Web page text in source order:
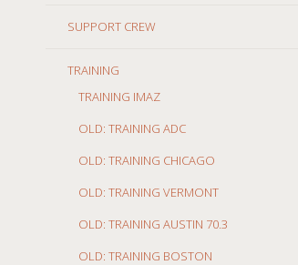
SUPPORT CREW
TRAINING
TRAINING IMAZ
OLD: TRAINING ADC
OLD: TRAINING CHICAGO
OLD: TRAINING VERMONT
OLD: TRAINING AUSTIN 70.3
OLD: TRAINING BOSTON